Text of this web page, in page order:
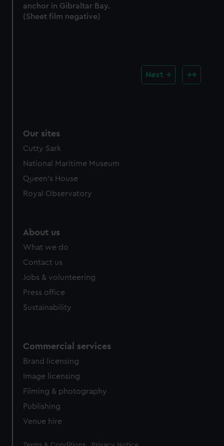
anchor in Gibraltar Bay.
(Sheet film negative)
Next
Our sites
Cutty Sark
National Maritime Museum
Queen's House
Royal Observatory
About us
What we do
Contact us
Jobs & volunteering
Press office
Sustainability
Commercial services
Brand licensing
Image licensing
Filming & photography
Publishing
Venue hire
Legal